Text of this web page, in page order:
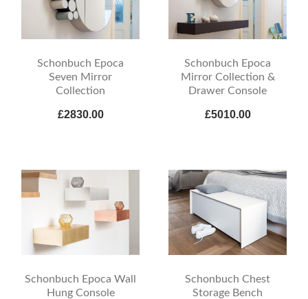
Schonbuch Epoca
Seven Mirror
Collection
£2830.00
Schonbuch Epoca
Mirror Collection &
Drawer Console
£5010.00
Schonbuch Epoca Wall
Hung Console
Schonbuch Chest
Storage Bench